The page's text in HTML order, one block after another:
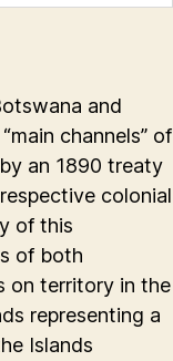
and
channels” of
an 1890 treaty
colonial
of this
of both
on territory in the
representing a
Islands